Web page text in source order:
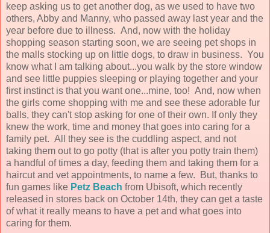
keep asking us to get another dog, as we used to have two
others, Abby and Manny, who passed away last year and the
year before due to illness. And, now with the holiday
shopping season starting soon, we are seeing pet shops in
the malls stocking up on little dogs, to draw in business. You
know what I am talking about...you walk by the store window
and see little puppies sleeping or playing together and your
first instinct is that you want one...mine, too! And, now when
the girls come shopping with me and see these adorable fur
balls, they can't stop asking for one of their own. If only they
knew the work, time and money that goes into caring for a
family pet. All they see is the cuddling aspect, and not
taking them out to go potty (that is after you potty train them)
a handful of times a day, feeding them and taking them for a
haircut and vet appointments, to name a few. But, thanks to
fun games like Petz Beach from Ubisoft, which recently
released in stores back on October 14th, they can get a taste
of what it really means to have a pet and what goes into
caring for them.